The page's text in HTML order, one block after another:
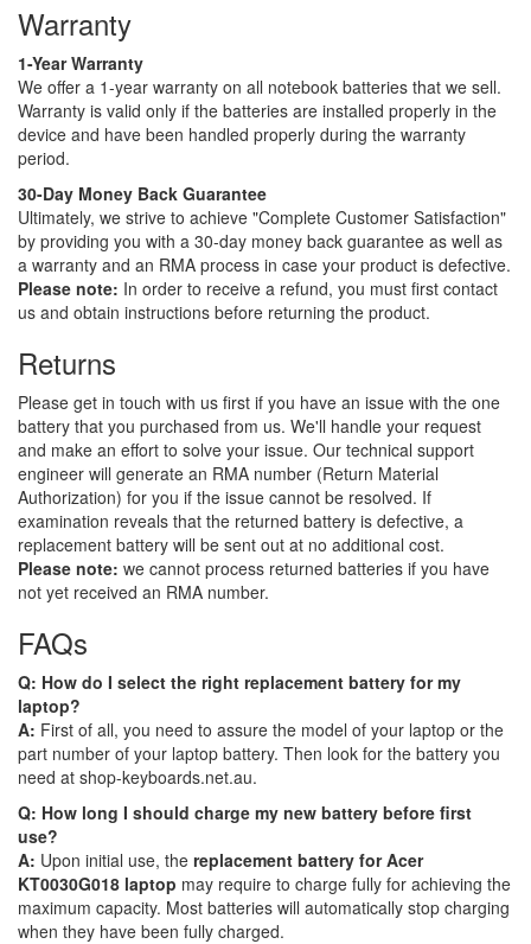
Warranty
1-Year Warranty
We offer a 1-year warranty on all notebook batteries that we sell.
Warranty is valid only if the batteries are installed properly in the
device and have been handled properly during the warranty
period.
30-Day Money Back Guarantee
Ultimately, we strive to achieve "Complete Customer Satisfaction"
by providing you with a 30-day money back guarantee as well as
a warranty and an RMA process in case your product is defective.
Please note: In order to receive a refund, you must first contact
us and obtain instructions before returning the product.
Returns
Please get in touch with us first if you have an issue with the one
battery that you purchased from us. We'll handle your request
and make an effort to solve your issue. Our technical support
engineer will generate an RMA number (Return Material
Authorization) for you if the issue cannot be resolved. If
examination reveals that the returned battery is defective, a
replacement battery will be sent out at no additional cost.
Please note: we cannot process returned batteries if you have
not yet received an RMA number.
FAQs
Q: How do I select the right replacement battery for my
laptop?
A: First of all, you need to assure the model of your laptop or the
part number of your laptop battery. Then look for the battery you
need at shop-keyboards.net.au.
Q: How long I should charge my new battery before first
use?
A: Upon initial use, the replacement battery for Acer
KT0030G018 laptop may require to charge fully for achieving the
maximum capacity. Most batteries will automatically stop charging
when they have been fully charged.